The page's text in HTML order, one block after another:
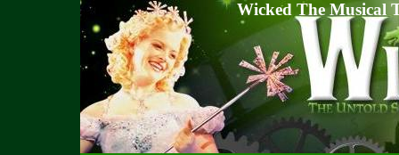
Wicked The Musical